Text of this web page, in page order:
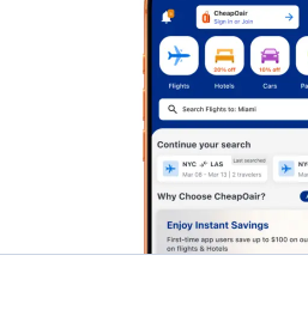
Caribbean Airlines Flights